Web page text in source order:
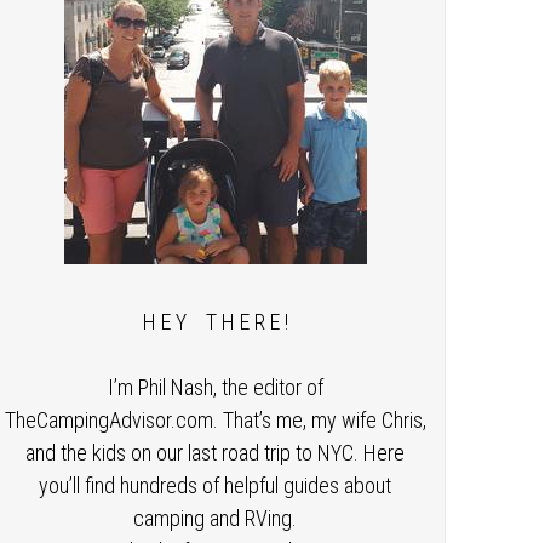
H E Y T H E R E !
I’m Phil Nash, the editor of
TheCampingAdvisor.com. That’s me, my wife Chris,
and the kids on our last road trip to NYC. Here
you’ll find hundreds of helpful guides about
camping and RVing.